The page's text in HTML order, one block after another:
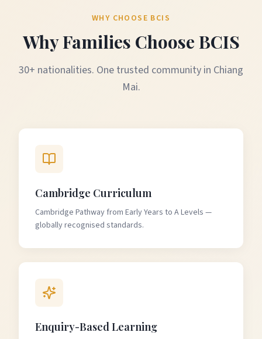
WHY CHOOSE BCIS
Why Families Choose BCIS
30+ nationalities. One trusted community in Chiang
Mai.
Cambridge Curriculum
Cambridge Pathway from Early Years to A Levels —
globally recognised standards.
Enquiry-Based Learning